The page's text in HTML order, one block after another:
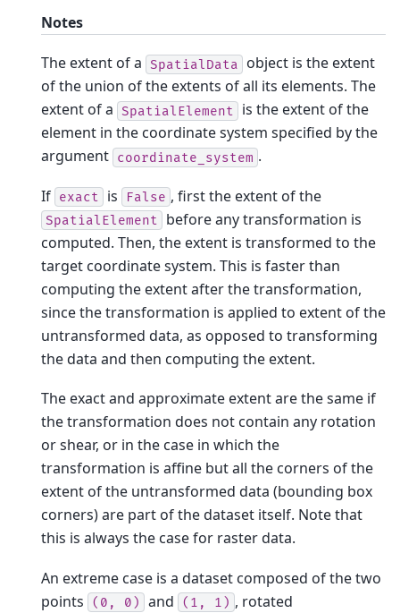
Notes
The extent of a SpatialData
object is the extent
of the union of the extents of all its elements. The
extent of a SpatialElement
is the extent of the
element in the coordinate system specified by the
argument coordinate_system .
If exact is False , first the extent of the
SpatialElement
before any transformation is
computed. Then, the extent is transformed to the
target coordinate system. This is faster than
computing the extent after the transformation,
since the transformation is applied to extent of the
untransformed data, as opposed to transforming
the data and then computing the extent.
The exact and approximate extent are the same if
the transformation does not contain any rotation
or shear, or in the case in which the
transformation is affine but all the corners of the
extent of the untransformed data (bounding box
corners) are part of the dataset itself. Note that
this is always the case for raster data.
An extreme case is a dataset composed of the two
points
(0, 0) and (1, 1) , rotated